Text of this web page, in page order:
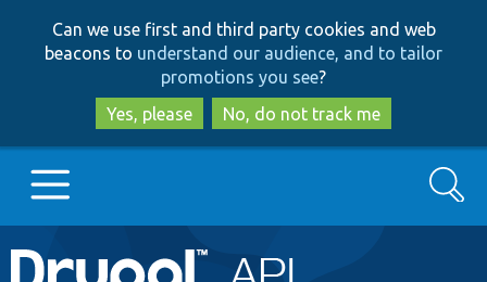
to
main
content
to
search
Can we use first and third party cookies and web
beacons to understand our audience, and to tailor
promotions you see?
Yes, please
No, do not track me
Main
Go to Drupal.org
Search